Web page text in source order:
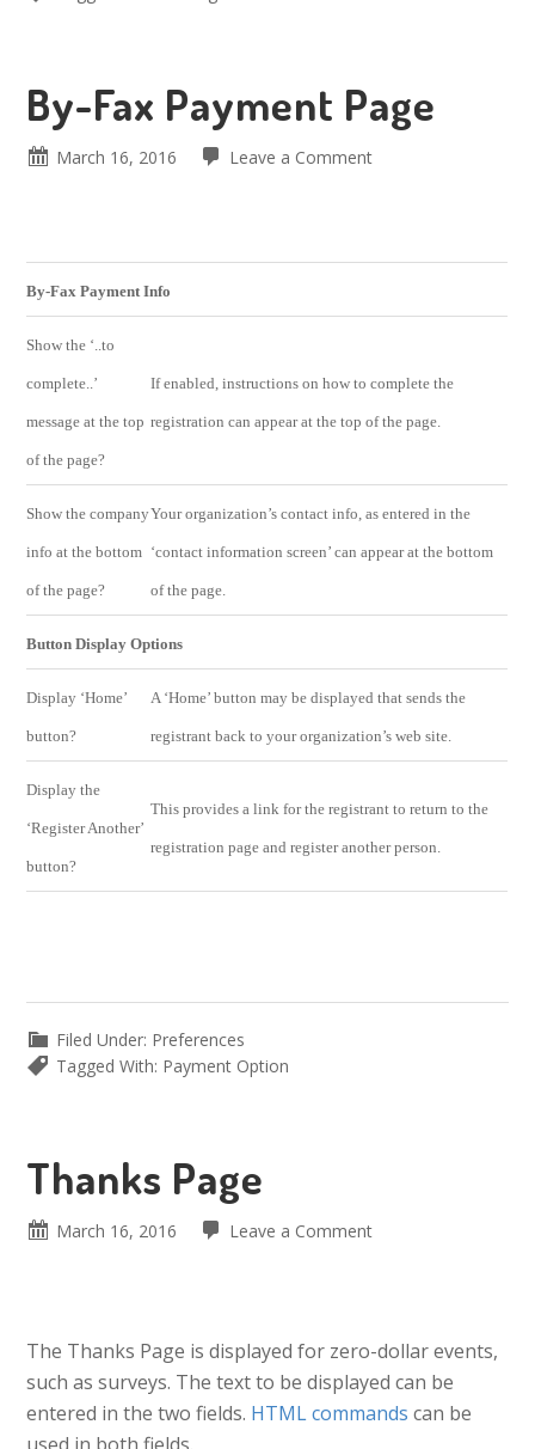
By-Fax Payment Page
March 16, 2016 Leave a Comment
By-Fax Payment Info
Show the ‘..to
complete..’
message at the top
of the page?
If enabled, instructions on how to complete the
registration can appear at the top of the page.
Show the company
info at the bottom
of the page?
Your organization’s contact info, as entered in the
‘contact information screen’ can appear at the bottom
of the page.
Button Display Options
Display ‘Home’
button?
A ‘Home’ button may be displayed that sends the
registrant back to your organization’s web site.
Display the
‘Register Another’
button?
This provides a link for the registrant to return to the
registration page and register another person.
Filed Under: Preferences
Tagged With: Payment Option
Thanks Page
March 16, 2016 Leave a Comment
The Thanks Page is displayed for zero-dollar events,
such as surveys. The text to be displayed can be
entered in the two fields. HTML commands can be